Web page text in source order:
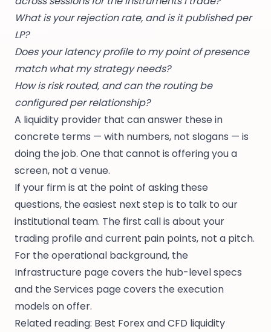
What is your rejection rate, and is it published per
LP?
Does your latency profile to my point of presence
match what my strategy needs?
How is risk routed, and can the routing be
configured per relationship?
A liquidity provider that can answer these in
concrete terms — with numbers, not slogans — is
doing the job. One that cannot is offering you a
screen, not a venue.
If your firm is at the point of asking these
questions, the easiest next step is to talk to our
institutional team. The first call is about your
trading profile and current pain points, not a pitch.
For the operational background, the
Infrastructure pagecovers the hub-level specs
and theServices pagecovers the execution
models on offer.
Related reading: Best Forex and CFD liquidity